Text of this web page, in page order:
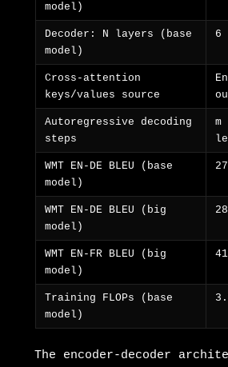
model)
Decoder: N layers (base
model)
6
Cross-attention
keys/values source
Autoregressive decoding
steps
WMT EN-DE BLEU (base
model)
WMT EN-DE BLEU (big
model)
WMT EN-FR BLEU (big
model)
Training FLOPs (base
model)
The encoder-decoder